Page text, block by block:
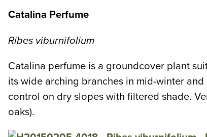
Catalina Perfume
Ribes viburnifolium
Catalina perfume is a groundcover plant
its wide arching branches in mid-winter
control on dry slopes with filtered shade.
oaks).